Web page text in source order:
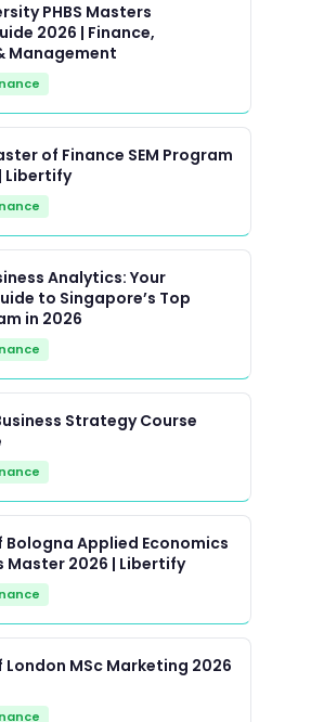
PHBS Masters
2026 | Finance,
Management
of Finance SEM Program
Libertify
Analytics: Your
to Singapore’s Top
in 2026
Strategy Course
Bologna Applied Economics
Master 2026 | Libertify
London MSc Marketing 2026